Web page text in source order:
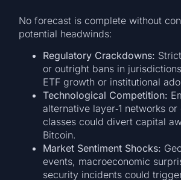
No forecast is complete without
potential headwinds:
Regulatory Crackdowns:
or outright bans in
ETF growth or institutional
Technological Competition:
alternative layer‑1 networks
classes could divert capital
Bitcoin.
Market Sentiment Shocks:
events, macroeconomic
security incidents could